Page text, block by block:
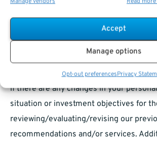
Accept
Manage options
Opt-out preferencesPrivacy
system and is subject to archival,
by, and/or disclosure to, someone
recipient as permitted and required by
and Exchange Commission. Please
if there are any changes in your
situation or investment objectives for
reviewing/evaluating/revising our
recommendations and/or services.